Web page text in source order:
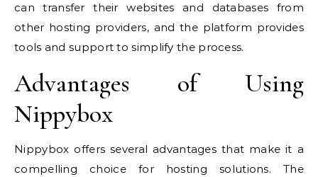
can transfer their websites and databases from
other hosting providers, and the platform provides
tools and support to simplify the process.
Advantages of Using
Nippybox
Nippybox offers several advantages that make it a
compelling choice for hosting solutions. The